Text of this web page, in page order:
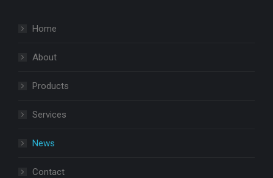
Home
About
Products
Services
News
Contact